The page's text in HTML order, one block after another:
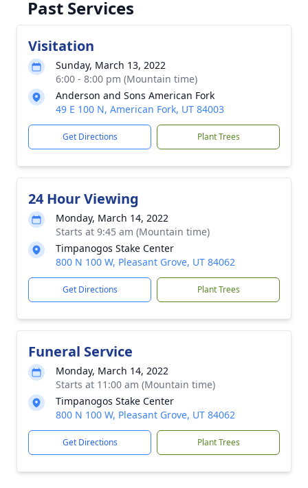
Past Services
Visitation
Sunday, March 13, 2022
6:00 - 8:00 pm (Mountain time)
Anderson and Sons American Fork
49 E 100 N, American Fork, UT 84003
Get Directions Plant Trees
24 Hour Viewing
Monday, March 14, 2022
Starts at 9:45 am (Mountain time)
Timpanogos Stake Center
800 N 100 W, Pleasant Grove, UT 84062
Get Directions Plant Trees
Funeral Service
Monday, March 14, 2022
Starts at 11:00 am (Mountain time)
Timpanogos Stake Center
800 N 100 W, Pleasant Grove, UT 84062
Get Directions Plant Trees